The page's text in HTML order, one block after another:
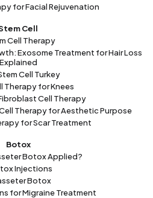
for Facial Rejuvenation
Cell
Cell Therapy
Exosome Treatment for Hair Loss
Explained
Cell Turkey
Therapy for Knees
Cell Therapy
Therapy for Aesthetic Purpose
for Scar Treatment
Botox
Botox Applied?
Injections
Botox
for Migraine Treatment